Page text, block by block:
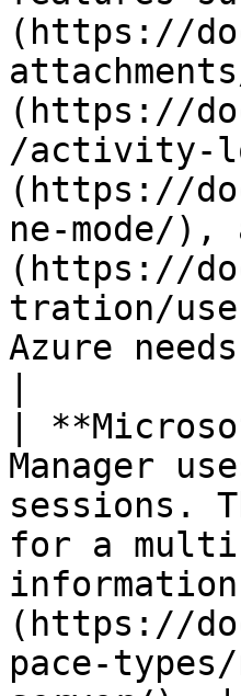
(https://
(https://
/activity-
(https://
ne-mode/),
(https://
tration/
Azure
|
Manager
sessions.
for a
(https://
pace-